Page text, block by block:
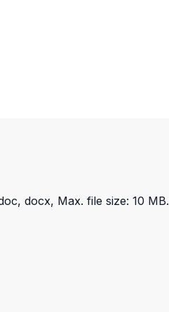
docx, Max. file size: 10 MB.